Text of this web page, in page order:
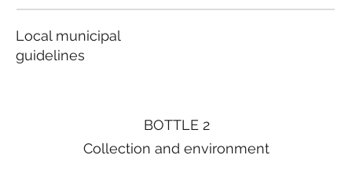
BOTTLE 2
Collection and environment
Local municipal
guidelines